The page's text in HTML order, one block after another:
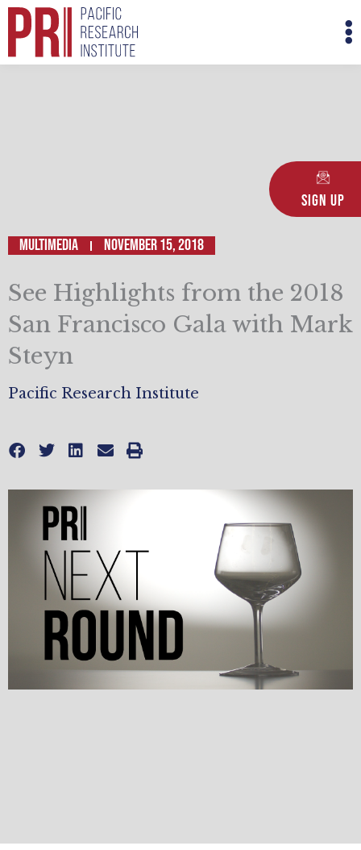
Skip
Sign Up
Multimedia November 15, 2018
See Highlights from the 2018
San Francisco Gala with Mark
Steyn
Pacific Research Institute